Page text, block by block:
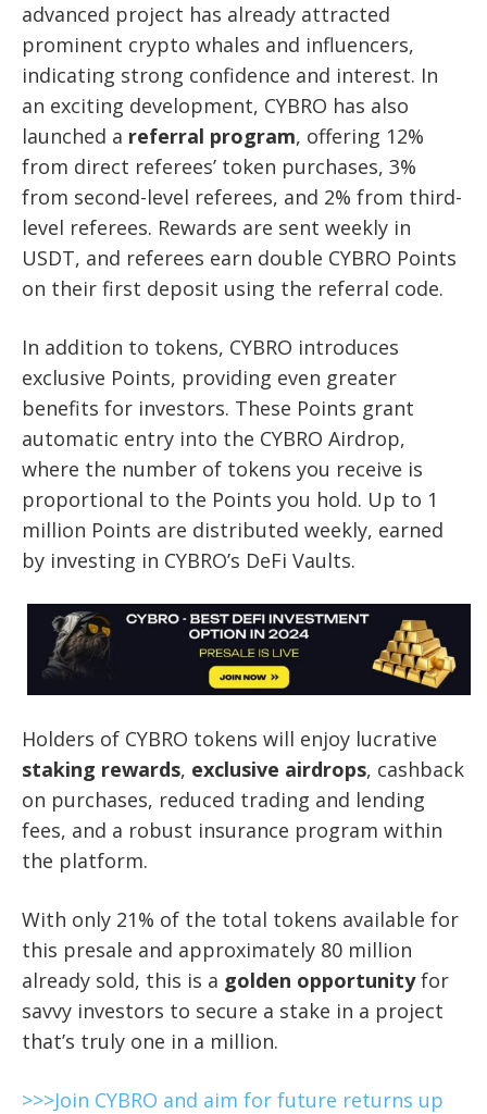
advanced project has already attracted
prominent crypto whales and influencers,
indicating strong confidence and interest. In
an exciting development, CYBRO has also
launched a referral program, offering 12%
from direct referees’ token purchases, 3%
from second-level referees, and 2% from third-
level referees. Rewards are sent weekly in
USDT, and referees earn double CYBRO Points
on their first deposit using the referral code.
In addition to tokens, CYBRO introduces
exclusive Points, providing even greater
benefits for investors. These Points grant
automatic entry into the CYBRO Airdrop,
where the number of tokens you receive is
proportional to the Points you hold. Up to 1
million Points are distributed weekly, earned
by investing in CYBRO’s DeFi Vaults.
Holders of CYBRO tokens will enjoy lucrative
staking rewards, exclusive airdrops, cashback
on purchases, reduced trading and lending
fees, and a robust insurance program within
the platform.
With only 21% of the total tokens available for
this presale and approximately 80 million
already sold, this is a golden opportunityfor
savvy investors to secure a stake in a project
that’s truly one in a million.
>>>Join CYBRO and aim for future returns up